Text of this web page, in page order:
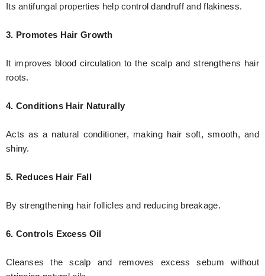
Its antifungal properties help control dandruff and flakiness.
3. Promotes Hair Growth
It improves blood circulation to the scalp and strengthens hair
roots.
4. Conditions Hair Naturally
Acts as a natural conditioner, making hair soft, smooth, and
shiny.
5. Reduces Hair Fall
By strengthening hair follicles and reducing breakage.
6. Controls Excess Oil
Cleanses the scalp and removes excess sebum without